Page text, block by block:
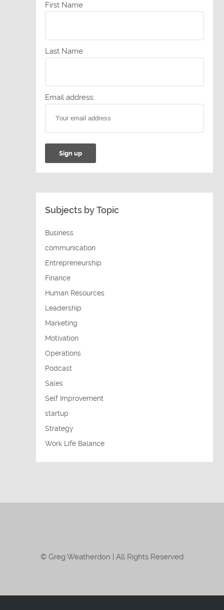
First Name
Last Name
Email address:
Subjects by Topic
Business
communication
Entrepreneurship
Finance
Human Resources
Leadership
Marketing
Motivation
Operations
Podcast
Sales
Self Improvement
startup
Strategy
Work Life Balance
© Greg Weatherdon | All Rights Reserved